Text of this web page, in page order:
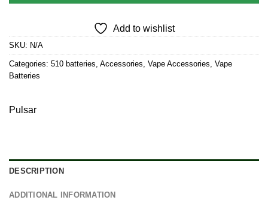
Add to wishlist
SKU: N/A
Categories: 510 batteries Accessories Vape Accessories Vape
Batteries
Pulsar
DESCRIPTION
ADDITIONAL INFORMATION